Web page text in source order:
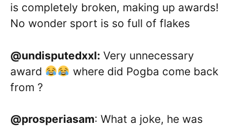
is completely broken, making up awards!
No wonder sport is so full of flakes
@undisputedxxl: Very unnecessary
award
where did Pogba come back
from ?
@prosperiasam: What a joke, he was